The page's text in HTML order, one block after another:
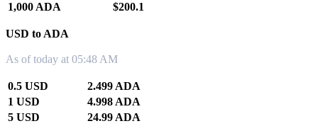
1,000 ADA
$200.1
USD to ADA
As of today at 05:48 AM
0.5 USD
2.499 ADA
1 USD
4.998 ADA
5 USD
24.99 ADA